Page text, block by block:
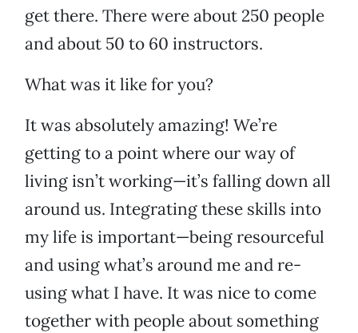
get there. There were about 250 people
and about 50 to 60 instructors.
What was it like for you?
It was absolutely amazing! We’re
getting to a point where our way of
living isn’t working—it’s falling down all
around us. Integrating these skills into
my life is important—being resourceful
and using what’s around me and re-
using what I have. It was nice to come
together with people about something